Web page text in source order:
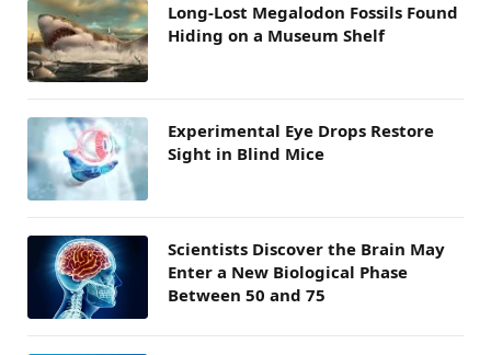
Long-Lost Megalodon Fossils Found
Hiding on a Museum Shelf
Experimental Eye Drops Restore
Sight in Blind Mice
Scientists Discover the Brain May
Enter a New Biological Phase
Between 50 and 75